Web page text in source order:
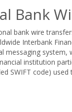
Bank
bank wire
Interbank
messaging
institution
SWIFT code)